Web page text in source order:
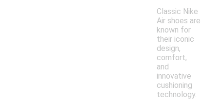
Classic Nike
Air shoes are
known for
their iconic
design,
comfort,
and
innovative
cushioning
technology.